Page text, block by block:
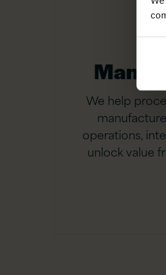
We help
operations,
unlock value